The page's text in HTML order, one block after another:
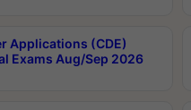
Applications (CDE)
Exams Aug/Sep 2026